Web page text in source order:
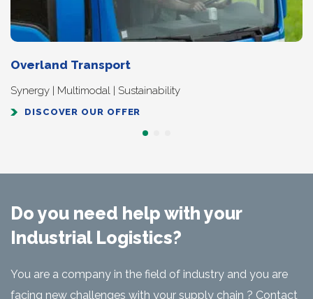
Overland Transport
Synergy | Multimodal | Sustainability
DISCOVER OUR OFFER
Do you need help with your
Industrial Logistics?
You are a company in the field of industry and you are
facing new challenges with your supply chain ? Contact